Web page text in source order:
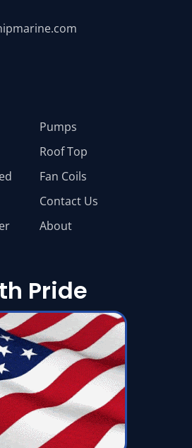
Pumps
Roof Top
Fan Coils
Contact Us
About
Pride